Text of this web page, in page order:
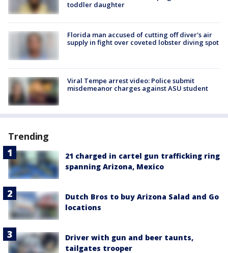
toddler daughter
Florida man accused of cutting off diver's air
supply in fight over coveted lobster diving spot
Viral Tempe arrest video: Police submit
misdemeanor charges against ASU student
Trending
21 charged in cartel gun trafficking ring
spanning Arizona, Mexico
Dutch Bros to buy Arizona Salad and Go
locations
Driver with gun and beer taunts,
tailgates trooper